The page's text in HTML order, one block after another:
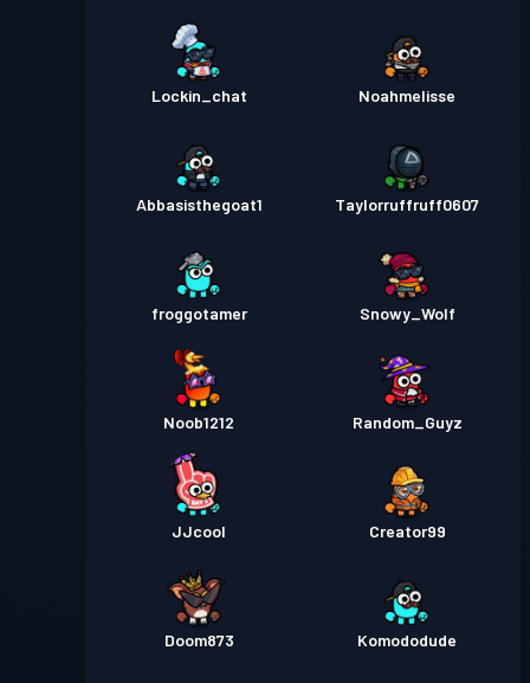
Lockin_chat Noahmelisse
Abbasisthegoat1 Taylorruffruff0607
froggotamer Snowy_Wolf
Noob1212 Random_Guyz
JJcool Creator99
Doom873 Komododude